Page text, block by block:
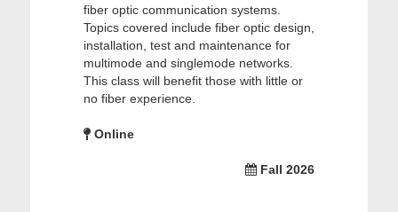
fiber optic communication systems.
Topics covered include fiber optic design,
installation, test and maintenance for
multimode and singlemode networks.
This class will benefit those with little or
no fiber experience.
Online
Fall 2026